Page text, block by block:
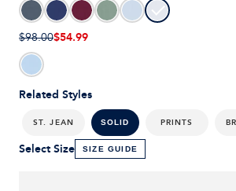
Related Styles
ST. JEAN SOLID PRINTS
$98.00$54.99
Select Size SIZE GUIDE